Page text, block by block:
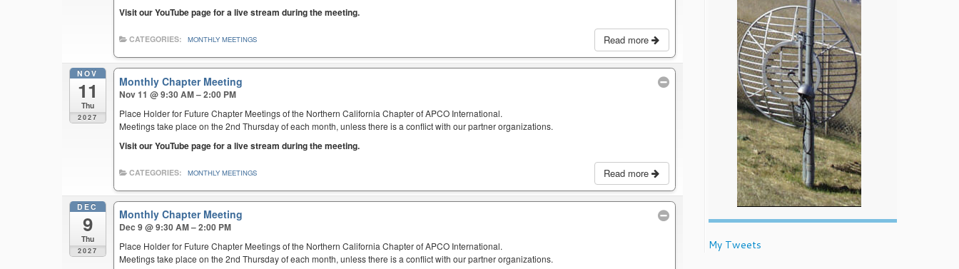
Visit our YouTube page for a live stream during the meeting.
Read more
CATEGORIES: MONTHLY MEETINGS
NOV
11
Thu
2027
Monthly Chapter Meeting
Nov 11 @ 9:30 AM – 2:00 PM
Place Holder for Future Chapter Meetings of the Northern California Chapter of APCO International.
Meetings take place on the 2nd Thursday of each month, unless there is a conflict with our partner organizations.
Visit our YouTube page for a live stream during the meeting.
Read more
CATEGORIES: MONTHLY MEETINGS
DEC
9
Thu
2027
Monthly Chapter Meeting
Dec 9 @ 9:30 AM – 2:00 PM
Place Holder for Future Chapter Meetings of the Northern California Chapter of APCO International.
Meetings take place on the 2nd Thursday of each month, unless there is a conflict with our partner organizations.
My Tweets